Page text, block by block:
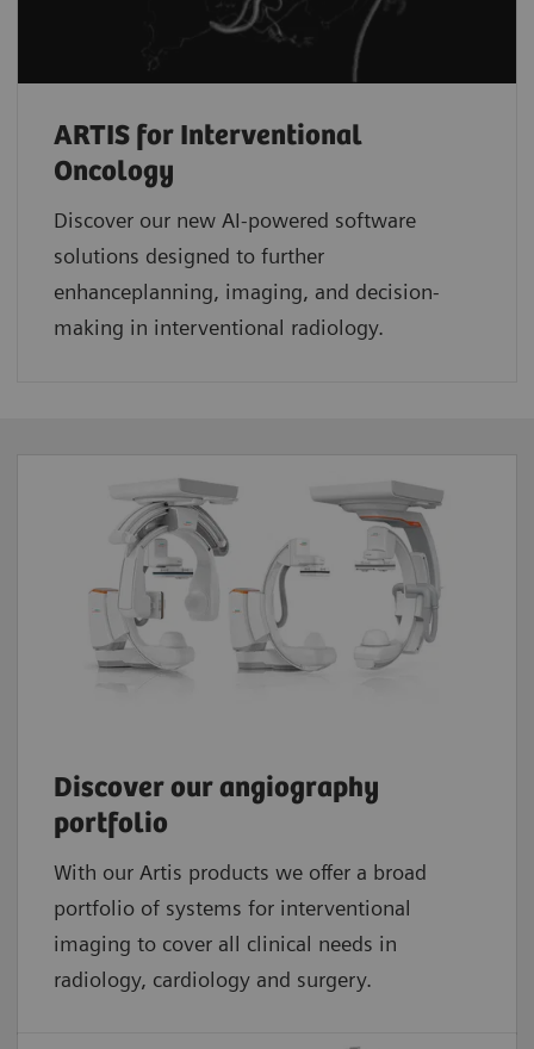
ARTIS for Interventional
Oncology
Discover our new AI-powered software
solutions designed to further
enhanceplanning, imaging, and decision-
making in interventional radiology.
Discover our angiography
portfolio
With our Artis products we offer a broad
portfolio of systems for interventional
imaging to cover all clinical needs in
radiology, cardiology and surgery.